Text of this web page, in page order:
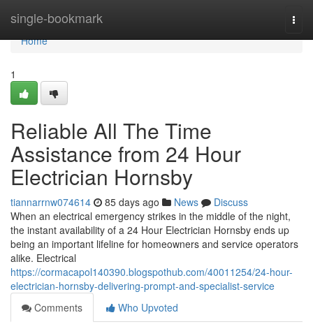
single-bookmark
Home
Home
1
Reliable All The Time
Assistance from 24 Hour
Electrician Hornsby
tiannarrnw074614 85 days ago News
Discuss
When an electrical emergency strikes in the middle of the night,
the instant availability of a 24 Hour Electrician Hornsby ends up
being an important lifeline for homeowners and service operators
alike. Electrical
https://cormacapol140390.blogspothub.com/40011254/24-hour-
electrician-hornsby-delivering-prompt-and-specialist-service
Comments
Who Upvoted